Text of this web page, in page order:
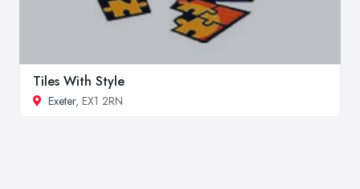
Tiles With Style
Exeter, EX1 2RN